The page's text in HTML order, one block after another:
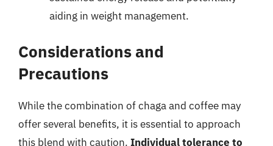
aiding in weight management.
Considerations and
Precautions
While the combination of chaga and coffee may
offer several benefits, it is essential to approach
this blend with caution. Individual tolerance to